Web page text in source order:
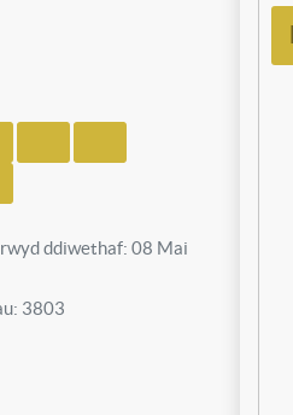
ddiwethaf: 08 Mai
3803